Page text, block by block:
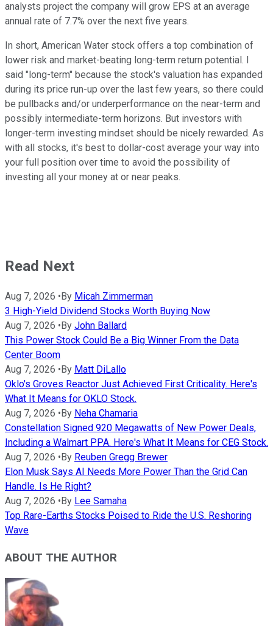
analysts project the company will grow EPS at an average
annual rate of 7.7% over the next five years.
In short, American Water stock offers a top combination of
lower risk and market-beating long-term return potential. I
said "long-term" because the stock's valuation has expanded
during its price run-up over the last few years, so there could
be pullbacks and/or underperformance on the near-term and
possibly intermediate-term horizons. But investors with
longer-term investing mindset should be nicely rewarded. As
with all stocks, it's best to dollar-cost average your way into
your full position over time to avoid the possibility of
investing all your money at or near peaks.
Read Next
Aug 7, 2026 • By Micah Zimmerman
3 High-Yield Dividend Stocks Worth Buying Now
Aug 7, 2026 • By John Ballard
This Power Stock Could Be a Big Winner From the Data
Center Boom
Aug 7, 2026 • By Matt DiLallo
Oklo's Groves Reactor Just Achieved First Criticality. Here's
What It Means for OKLO Stock.
Aug 7, 2026 • By Neha Chamaria
Constellation Signed 920 Megawatts of New Power Deals,
Including a Walmart PPA. Here's What It Means for CEG Stock.
Aug 7, 2026 • By Reuben Gregg Brewer
Elon Musk Says AI Needs More Power Than the Grid Can
Handle. Is He Right?
Aug 7, 2026 • By Lee Samaha
Top Rare-Earths Stocks Poised to Ride the U.S. Reshoring
Wave
ABOUT THE AUTHOR